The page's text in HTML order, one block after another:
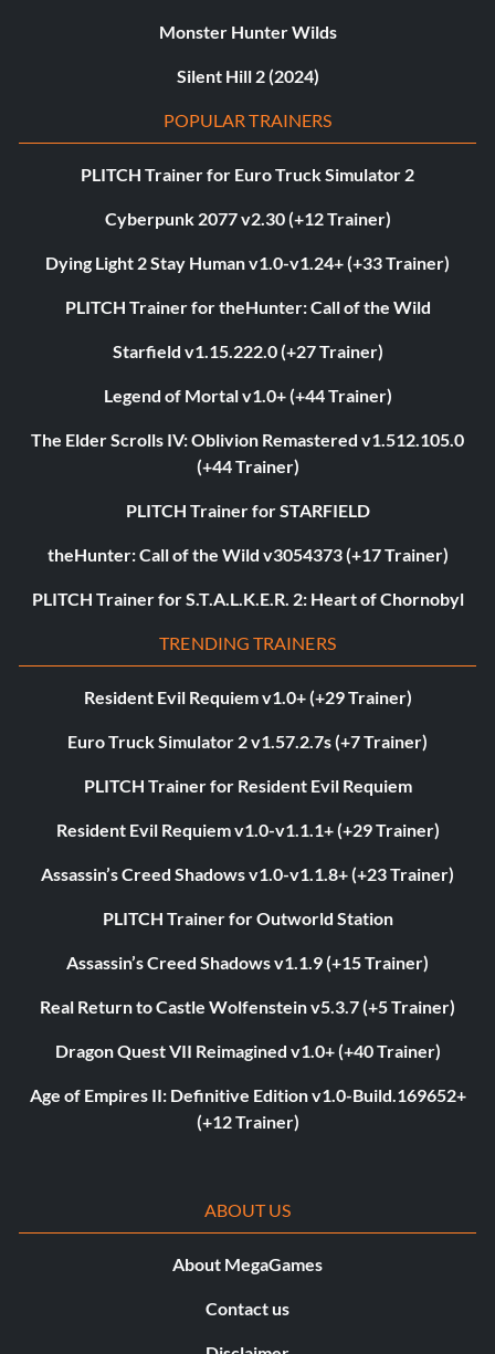
Monster Hunter Wilds
Silent Hill 2 (2024)
POPULAR TRAINERS
PLITCH Trainer for Euro Truck Simulator 2
Cyberpunk 2077 v2.30 (+12 Trainer)
Dying Light 2 Stay Human v1.0-v1.24+ (+33 Trainer)
PLITCH Trainer for theHunter: Call of the Wild
Starfield v1.15.222.0 (+27 Trainer)
Legend of Mortal v1.0+ (+44 Trainer)
The Elder Scrolls IV: Oblivion Remastered v1.512.105.0
(+44 Trainer)
PLITCH Trainer for STARFIELD
theHunter: Call of the Wild v3054373 (+17 Trainer)
PLITCH Trainer for S.T.A.L.K.E.R. 2: Heart of Chornobyl
TRENDING TRAINERS
Resident Evil Requiem v1.0+ (+29 Trainer)
Euro Truck Simulator 2 v1.57.2.7s (+7 Trainer)
PLITCH Trainer for Resident Evil Requiem
Resident Evil Requiem v1.0-v1.1.1+ (+29 Trainer)
Assassin’s Creed Shadows v1.0-v1.1.8+ (+23 Trainer)
PLITCH Trainer for Outworld Station
Assassin’s Creed Shadows v1.1.9 (+15 Trainer)
Real Return to Castle Wolfenstein v5.3.7 (+5 Trainer)
Dragon Quest VII Reimagined v1.0+ (+40 Trainer)
Age of Empires II: Definitive Edition v1.0-Build.169652+
(+12 Trainer)
ABOUT US
About MegaGames
Contact us